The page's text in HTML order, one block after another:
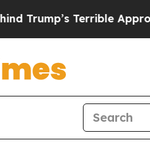
Terrible Approval